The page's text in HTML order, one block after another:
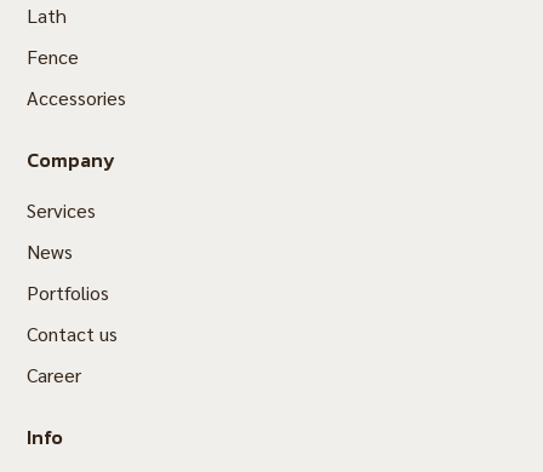
Lath
Fence
Accessories
Company
Services
News
Portfolios
Contact us
Career
Info